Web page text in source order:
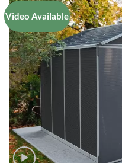
Video Available